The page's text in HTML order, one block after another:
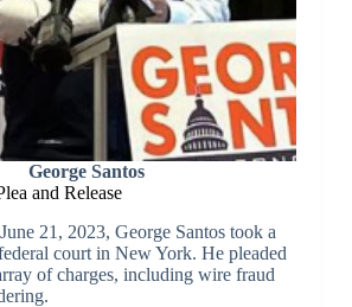
George Santos
and Release
21, 2023, George Santos took a
court in New York. He pleaded
of charges, including wire fraud